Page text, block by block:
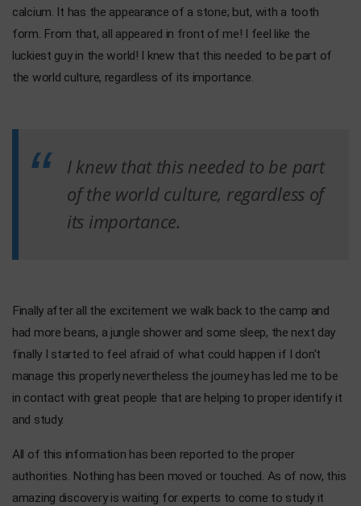
calcium. It has the appearance of a stone; but, with a tooth
form. From that, all appeared in front of me! I feel like the
luckiest guy in the world! I knew that this needed to be part of
the world culture, regardless of its importance.
I knew that this needed to be part
of the world culture, regardless of
its importance.
Finally after all the excitement we walk back to the camp and
had more beans, a jungle shower and some sleep, the next day
finally I started to feel afraid of what could happen if I don't
manage this properly nevertheless the journey has led me to be
in contact with great people that are helping to proper identify it
and study.
All of this information has been reported to the proper
authorities. Nothing has been moved or touched. As of now, this
amazing discovery is waiting for experts to come to study it